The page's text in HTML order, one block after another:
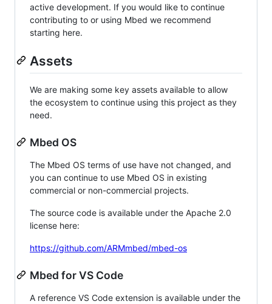
active development. If you would like to continue
contributing to or using Mbed we recommend
starting here.
Assets
We are making some key assets available to allow
the ecosystem to continue using this project as they
need.
Mbed OS
The Mbed OS terms of use have not changed, and
you can continue to use Mbed OS in existing
commercial or non-commercial projects.
The source code is available under the Apache 2.0
license here:
https://github.com/ARMmbed/mbed-os
Mbed for VS Code
A reference VS Code extension is available under the